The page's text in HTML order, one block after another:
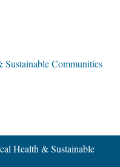
Communities
Health & Sustainable